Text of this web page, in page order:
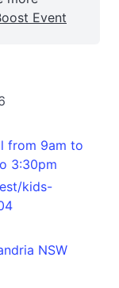
Event
from 9am to
3:30pm
kids-
NSW